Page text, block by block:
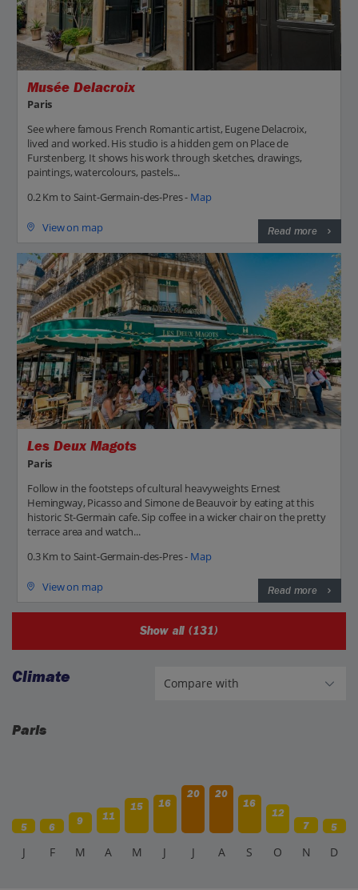
Musée Delacroix
Paris
See where famous French Romantic artist, Eugene Delacroix,
lived and worked. His studio is a hidden gem on Place de
Furstenberg. It shows his work through sketches, drawings,
paintings, watercolours, pastels...
0.2 Km to Saint-Germain-des-Pres - Map
View on map Read more
Les Deux Magots
Paris
Follow in the footsteps of cultural heavyweights Ernest
Hemingway, Picasso and Simone de Beauvoir by eating at this
historic St-Germain cafe. Sip coffee in a wicker chair on the pretty
terrace area and watch...
0.3 Km to Saint-Germain-des-Pres - Map
View on map Read more
Show all (131)
Climate
Paris
5 6
9 11
15 16
20
20
16
12
7
5
J F M A M J J A S O N D